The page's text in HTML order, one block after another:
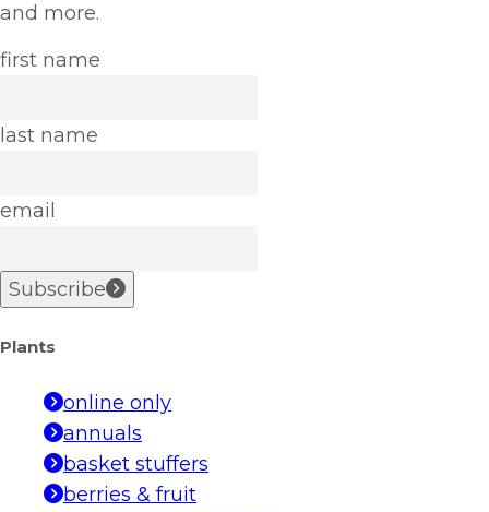
and more.
first name
last name
email
Subscribe
Plants
online only
annuals
basket stuffers
berries & fruit